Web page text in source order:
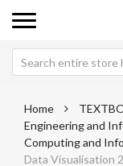
Home
Engineering and
Computing and
Data Visualisation